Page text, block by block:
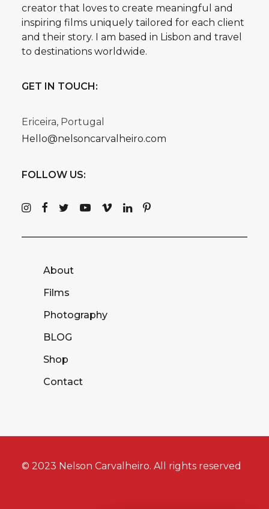
creator that loves to create meaningful and
inspiring films uniquely tailored for each client
and their story. I am based in Lisbon and travel
to destinations worldwide.
GET IN TOUCH:
Ericeira, Portugal
Hello@nelsoncarvalheiro.com
FOLLOW US:
About
Films
Photography
BLOG
Shop
Contact
© 2023 Nelson Carvalheiro. All rights reserved